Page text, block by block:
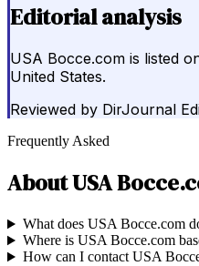
Editorial analysis
USA Bocce.com is listed
United States.
Reviewed by DirJournal
Frequently Asked
AboutUSA
What does USA Bocce.com
Where is USA Bocce.com
How can I contact USA